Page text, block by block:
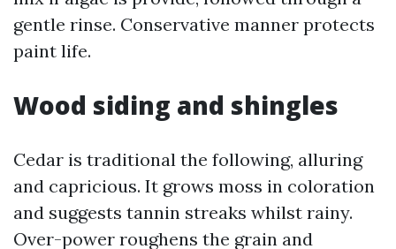
gentle rinse. Conservative manner protects
paint life.
Wood siding and shingles
Cedar is traditional the following, alluring
and capricious. It grows moss in coloration
and suggests tannin streaks whilst rainy.
Over-power roughens the grain and